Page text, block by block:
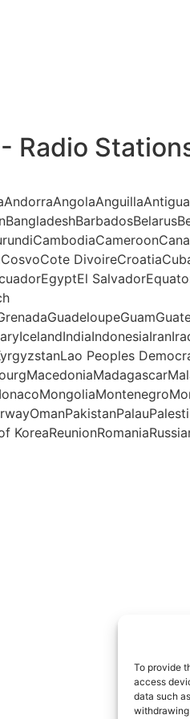
To provide
access
data such
Radio
Peoples